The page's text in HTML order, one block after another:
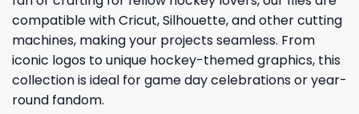
compatible with Cricut, Silhouette, and other cutting
machines, making your projects seamless. From
iconic logos to unique hockey-themed graphics, this
collection is ideal for game day celebrations or year-
round fandom.